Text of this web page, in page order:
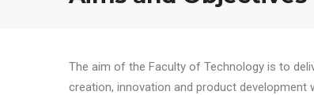
The aim of the Faculty of Technology is to
creation, innovation and product